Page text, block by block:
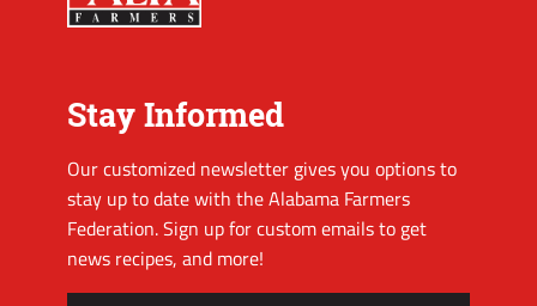
Stay Informed
Our customized newsletter gives you options to
stay up to date with the Alabama Farmers
Federation. Sign up for custom emails to get
news recipes, and more!